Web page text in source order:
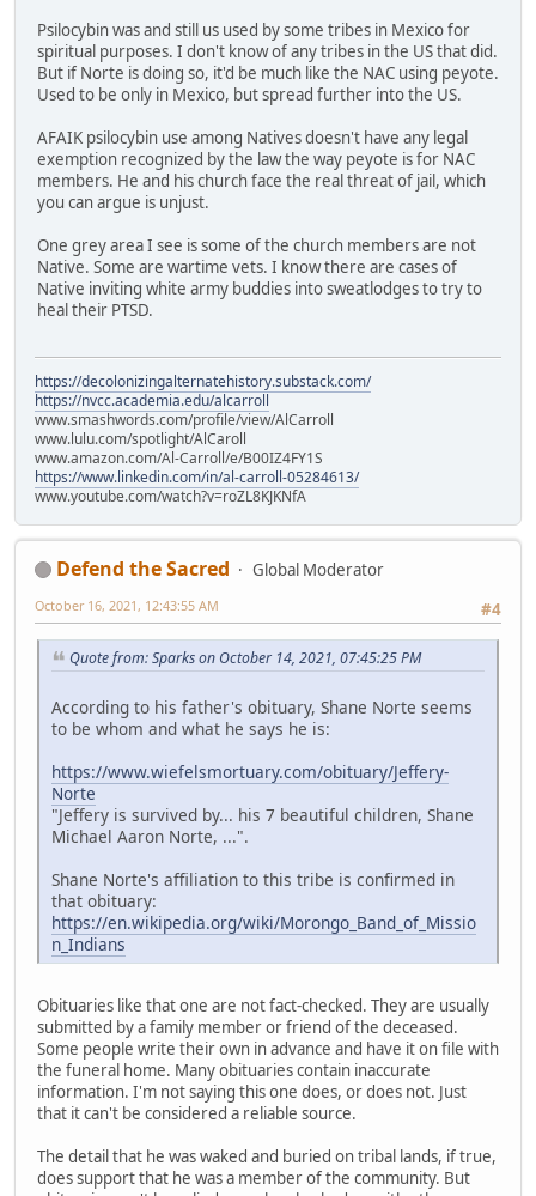
Psilocybin was and still us used by some tribes in Mexico for
spiritual purposes. I don't know of any tribes in the US that did.
But if Norte is doing so, it'd be much like the NAC using peyote.
Used to be only in Mexico, but spread further into the US.
AFAIK psilocybin use among Natives doesn't have any legal
exemption recognized by the law the way peyote is for NAC
members. He and his church face the real threat of jail, which
you can argue is unjust.
One grey area I see is some of the church members are not
Native. Some are wartime vets. I know there are cases of
Native inviting white army buddies into sweatlodges to try to
heal their PTSD.
https://decolonizingalternatehistory.substack.com/
https://nvcc.academia.edu/alcarroll
www.smashwords.com/profile/view/AlCarroll
www.lulu.com/spotlight/AlCaroll
www.amazon.com/Al-Carroll/e/B00IZ4FY1S
https://www.linkedin.com/in/al-carroll-05284613/
www.youtube.com/watch?v=roZL8KJKNfA
Defend the Sacred
Global Moderator
#4
October 16, 2021, 12:43:55 AM
Quote from: Sparks on October 14, 2021, 07:45:25 PM
According to his father's obituary, Shane Norte seems
to be whom and what he says he is:
https://www.wiefelsmortuary.com/obituary/Jeffery-
Norte
"Jeffery is survived by... his 7 beautiful children, Shane
Michael Aaron Norte, ...".
Shane Norte's affiliation to this tribe is confirmed in
that obituary:
https://en.wikipedia.org/wiki/Morongo_Band_of_Missio
n_Indians
Obituaries like that one are not fact-checked. They are usually
submitted by a family member or friend of the deceased.
Some people write their own in advance and have it on file with
the funeral home. Many obituaries contain inaccurate
information. I'm not saying this one does, or does not. Just
that it can't be considered a reliable source.
The detail that he was waked and buried on tribal lands, if true,
does support that he was a member of the community. But